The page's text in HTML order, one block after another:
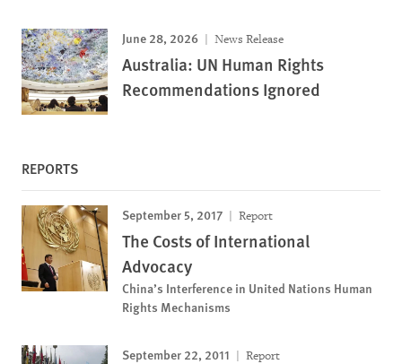
June 28, 2026 News Release
Australia: UN Human Rights
Recommendations Ignored
REPORTS
September 5, 2017 Report
The Costs of International
Advocacy
China’s Interference in United Nations Human
Rights Mechanisms
September 22, 2011 Report